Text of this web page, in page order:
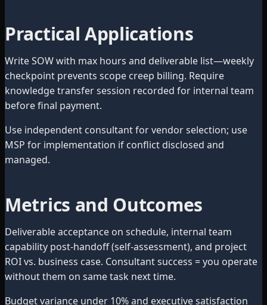
Practical Applications
Write SOW with max hours and deliverable list—weekly
checkpoint prevents scope creep billing. Require
knowledge transfer session recorded for internal team
before final payment.
Use independent consultant for vendor selection; use
MSP for implementation if conflict disclosed and
managed.
Metrics and Outcomes
Deliverable acceptance on schedule, internal team
capability post-handoff (self-assessment), and project
ROI vs. business case. Consultant success = you operate
without them on same task next time.
Budget variance under 10% and executive satisfaction